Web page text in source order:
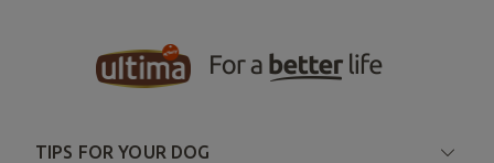
TIPS FOR YOUR DOG